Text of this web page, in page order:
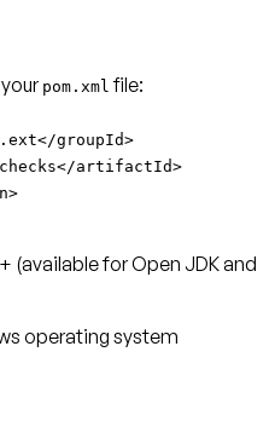
pom.xml
groupId>
artifactId>
(available for Open JDK and
operating system